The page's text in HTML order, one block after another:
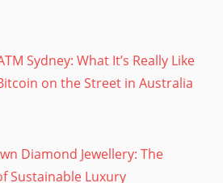
Sydney: What It’s Really Like
on the Street in Australia
Diamond Jewellery: The
Sustainable Luxury